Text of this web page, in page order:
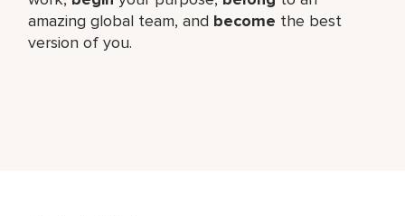
amazing global​ team, and become the best
version of you.